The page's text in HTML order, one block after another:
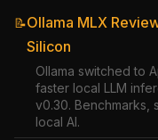
📝Ollama MLX
Silicon
Ollama switched to
faster local LLM
v0.30. Benchmarks,
local AI.